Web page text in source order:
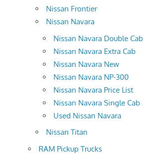
Nissan Frontier
Nissan Navara
Nissan Navara Double Cab
Nissan Navara Extra Cab
Nissan Navara New
Nissan Navara NP-300
Nissan Navara Price List
Nissan Navara Single Cab
Used Nissan Navara
Nissan Titan
RAM Pickup Trucks